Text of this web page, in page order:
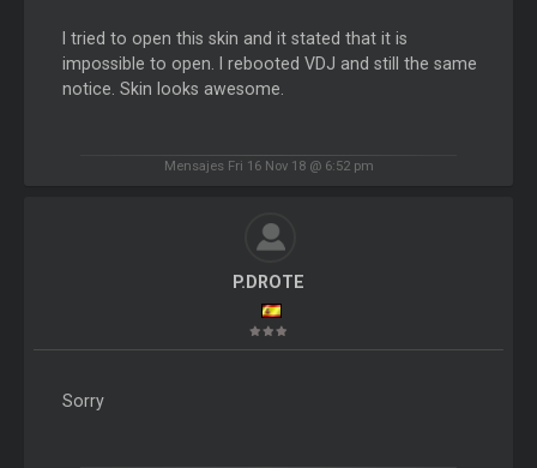
I tried to open this skin and it stated that it is
impossible to open. I rebooted VDJ and still the same
notice. Skin looks awesome.
Mensajes Fri 16 Nov 18 @ 6:52 pm
P.DROTE
Sorry